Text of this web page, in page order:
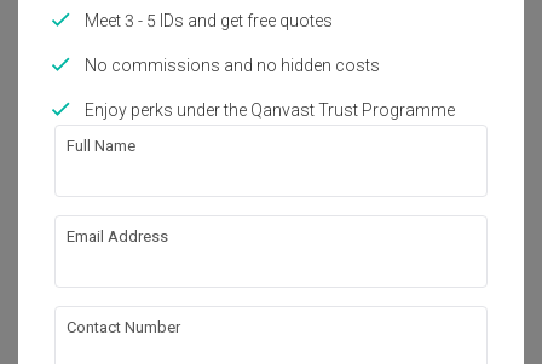
Works included
Carpentry
Feature Wall
Flooring
Hacking
Aircon
Electrical Rewiring
Plumbing
Lighting
Decorations
Show all
works!
Calculate now
Meet 3 - 5 IDs and get free quotes
No commissions and no hidden costs
Enjoy perks under the Qanvast Trust Programme
Full Name
Email Address
Contact Number